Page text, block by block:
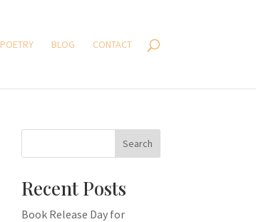
POETRY BLOG CONTACT
Search
Recent Posts
Book Release Day for